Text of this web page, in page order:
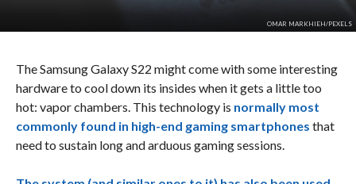
OMAR MARKHIEH/PEXELS
The Samsung Galaxy S22 might come with some interesting
hardware to cool down its insides when it gets a little too
hot: vapor chambers. This technology is normally most
commonly found in high-end gaming smartphones that
need to sustain long and arduous gaming sessions.